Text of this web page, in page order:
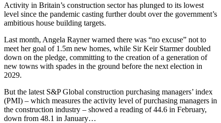
Employment
Immigration
Intellectual Property
Private Client
Property
Regulation
Restructuring & Insolvency
× back to menu
Digital Assets & Technology
Energy & Natural Resources
Media & Entertainment
Sport & Leisure
International
International
BVI Corporate Services
French Desk
Activity in Britain’s construction sector has plunged to its lowest
level since the pandemic casting further doubt over the government’s
ambitious house building targets.
Last month, Angela Rayner warned there was “no excuse” not to
meet her goal of 1.5m new homes, while Sir Keir Starmer doubled
down on the pledge, committing to the creation of a generation of
new towns with spades in the ground before the next election in
2029.
But the latest S&P Global construction purchasing managers’ index
(PMI) – which measures the activity level of purchasing managers in
the construction industry – showed a reading of 44.6 in February,
down from 48.1 in January…